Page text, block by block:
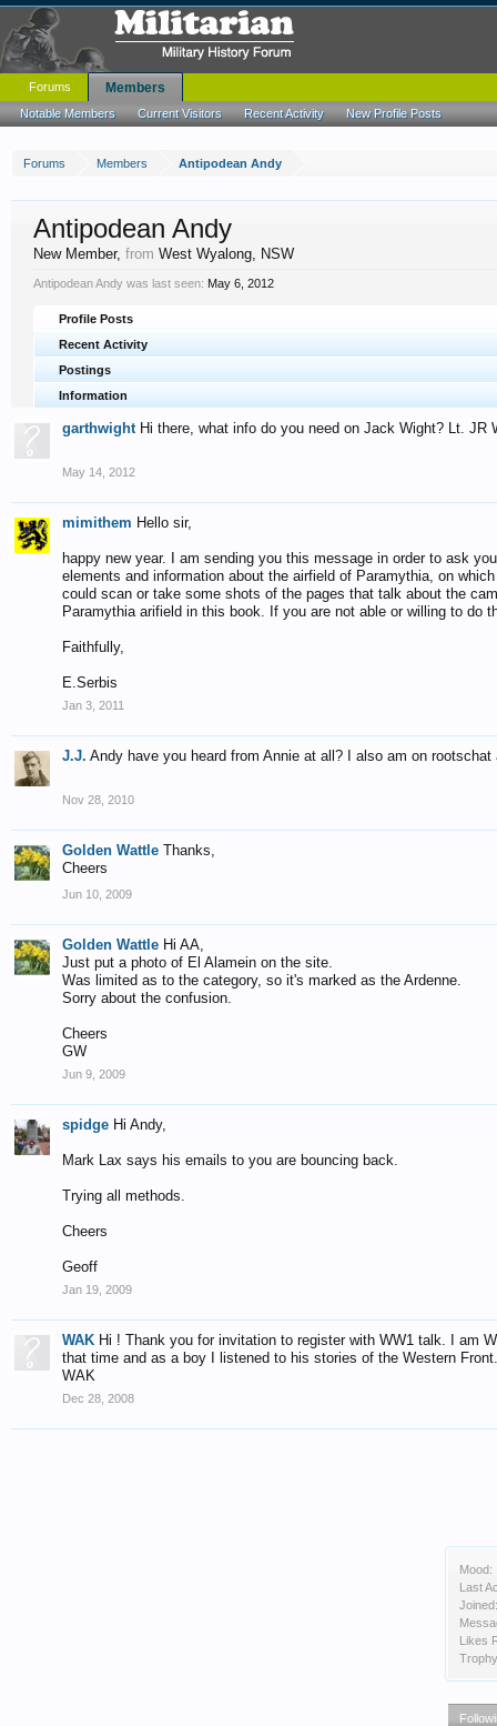
Forums Members Antipodean Andy
Mood:
Last
Joined:
Likes
Antipodean Andy
New Member, from West Wyalong, NSW
Antipodean Andy was last seen: May 6, 2012
Profile Posts
Recent Activity
Postings
Information
garthwight Hi there, what info do you need on Jack Wight? Lt. JR
May 14, 2012
mimithem Hello sir,
happy new year. I am sending you this message in order to ask
elements and information about the airfield of Paramythia, on
could scan or take some shots of the pages that talk about the
Paramythia arifield in this book. If you are not able or willing to do
Faithfully,
E.Serbis
Jan 3, 2011
J.J. Andy have you heard from Annie at all? I also am on
Nov 28, 2010
Golden Wattle Thanks,
Cheers
Jun 10, 2009
Golden Wattle Hi AA,
Just put a photo of El Alamein on the site.
Was limited as to the category, so it's marked as the Ardenne.
Sorry about the confusion.
Cheers
GW
Jun 9, 2009
spidge Hi Andy,
Mark Lax says his emails to you are bouncing back.
Trying all methods.
Cheers
Geoff
Jan 19, 2009
WAK Hi ! Thank you for invitation to register with WW1 talk. I am
that time and as a boy I listened to his stories of the Western
WAK
Dec 28, 2008
Forums Members
Notable Members Current Visitors Recent Activity New Profile Posts